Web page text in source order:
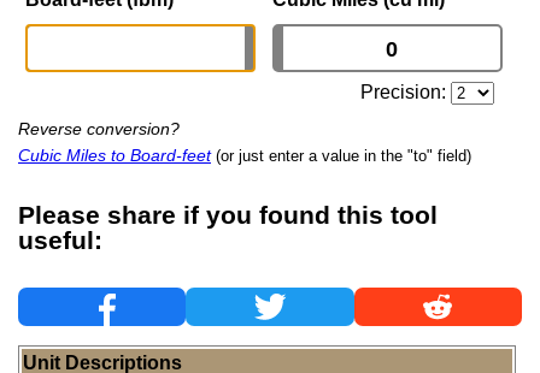
Precision:
Reverse conversion?
Cubic Miles to Board-feet (or just enter a value in the "to" field)
Please share if you found this tool
useful:
Unit Descriptions